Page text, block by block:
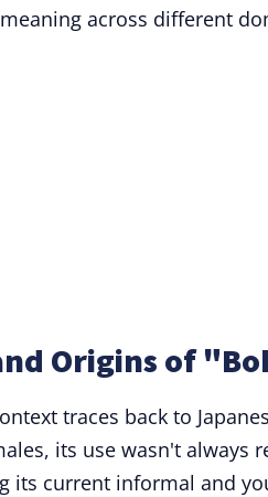
across different
Origins of
traces back to
its use wasn't always
its current informal and